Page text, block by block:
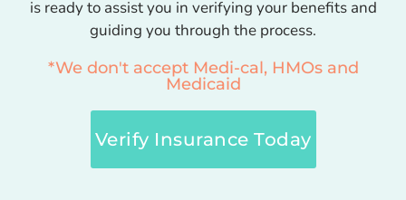
is ready to assist you in verifying your benefits and
guiding you through the process.
*We don't accept Medi-cal, HMOs and
Medicaid
Verify Insurance Today